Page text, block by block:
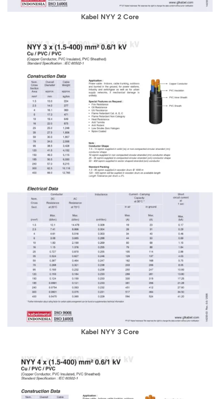
Kabel NYY 2 Core
Kabel NYY 3 Core